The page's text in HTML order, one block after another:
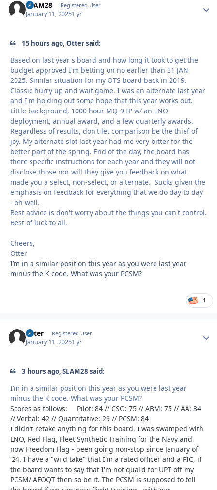
SLAM28 Registered User
January 11, 20251 yr
15 hours ago, Otter said:
Based on last year's board and how long it took to get the
budget approved I'm betting on no earlier than 31 JAN
2025. Similar situation for my OTS board back in 2019.
Classic hurry up and wait game. I was an alternate last year
and I'm holding out some hope that this year works out.
Little background, 1000 hour MQ-9 IP w/ an LNO
deployment, annual award, and a few quarterly awards.
Regardless of results, don't let comparison be the thief of
joy. My alternate slot last year had me very bitter for the
better part of the spring. End of the day, the board has
there specific instructions for each year and they will not
disclose those nor will they give you feedback on what
made you a select, non-select, or alternate. Sucks given the
emphasis on feedback for everything that we do day to day
- oh well.
Best advice is don't worry about the things you can't control.
Best of luck to all.
Cheers,
Otter
I’m in a similar position this year as you were last year
minus the K code. What was your PCSM?
1
Otter Registered User
January 11, 20251 yr
3 hours ago, SLAM28 said:
I’m in a similar position this year as you were last year
minus the K code. What was your PCSM?
Scores as follows: Pilot: 84 // CSO: 75 // ABM: 75 // AA: 34
// Verbal: 42 // Quantitative: 29 // PCSM: 84
I didn't retake anything for this board. I was swamped with
LNO, Red Flag, Fleet Synthetic Training for the Navy and
now Freedom Flag - been going non-stop since January of
'24. I have a "wild take" that I'm a rated officer and a PIC, if
the board wants to say that I'm not qual'd for UPT off my
PCSM/ AFOQT then so be it. The PCSM is supposed to tell